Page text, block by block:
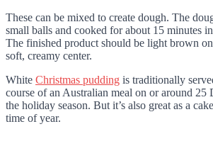
These can be mixed to create dough. The
small balls and cooked for about 15 minutes
The finished product should be light brown
soft, creamy center.
White Christmas pudding is traditionally
course of an Australian meal on or around 25
the holiday season. But it’s also great as a
time of year.